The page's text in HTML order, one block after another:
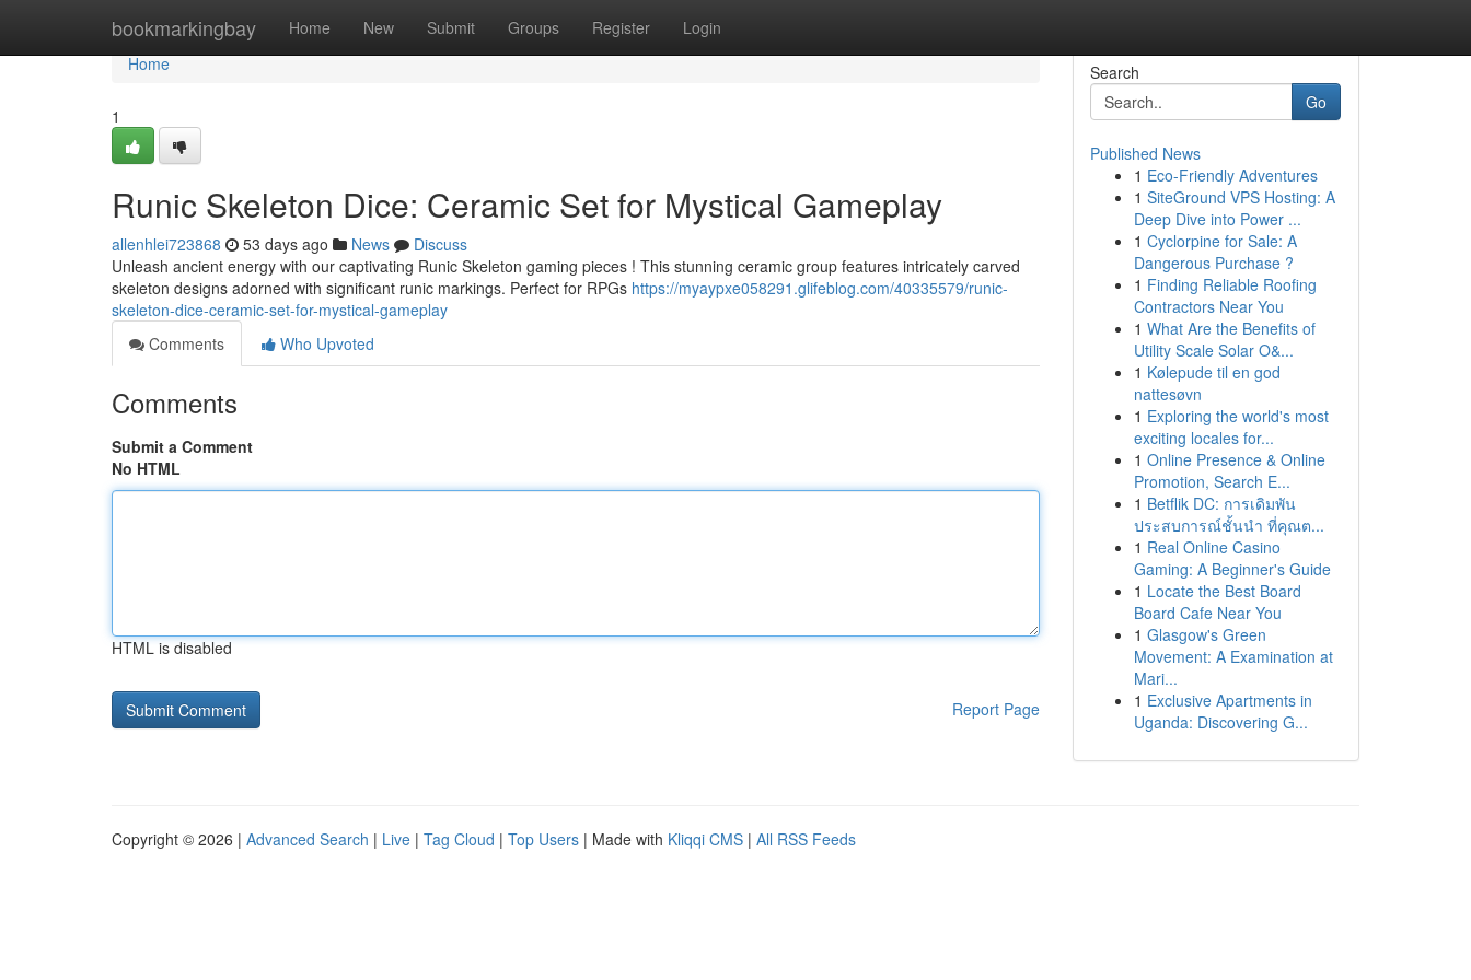
bookmarkingbay Home New Submit Groups Register Login
Home
Home
1
Runic Skeleton Dice: Ceramic Set for Mystical Gameplay
allenhlei723868 53 days ago News
Discuss
Unleash ancient energy with our captivating Runic Skeleton gaming pieces ! This stunning ceramic group features intricately carved
skeleton designs adorned with significant runic markings. Perfect for RPGs https://myaypxe058291.glifeblog.com/40335579/runic-
skeleton-dice-ceramic-set-for-mystical-gameplay
Comments
Who Upvoted
Comments
Submit a Comment
No HTML
HTML is disabled
Report Page
Search
Go
Published News
1 Eco-Friendly Adventures
1 SiteGround VPS Hosting: A
Deep Dive into Power ...
1 Cyclorpine for Sale: A
Dangerous Purchase ?
1 Finding Reliable Roofing
Contractors Near You
1 What Are the Benefits of
Utility Scale Solar O&...
1 Kølepude til en god
nattesøvn
1 Exploring the world's most
exciting locales for...
1 Online Presence & Online
Promotion, Search E...
1 Betflik DC: การเดิมพัน
ประสบการณ์ชั้นนำ ที่คุณต...
1 Real Online Casino
Gaming: A Beginner's Guide
1 Locate the Best Board
Board Cafe Near You
1 Glasgow's Green
Movement: A Examination at
Mari...
1 Exclusive Apartments in
Uganda: Discovering G...
Copyright © 2026 | Advanced Search | Live | Tag Cloud | Top Users | Made with Kliqqi CMS | All RSS Feeds